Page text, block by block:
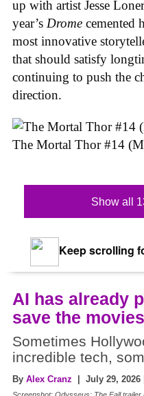
up with artist Jesse
year’s Drome cemented
most innovative
that should satisfy
continuing to push the
direction.
The Mortal Thor #14
Show all
Keep scrolling
AI has already
save the movies
Sometimes
incredible tech,
By Alex Cranz | July 29, 2026